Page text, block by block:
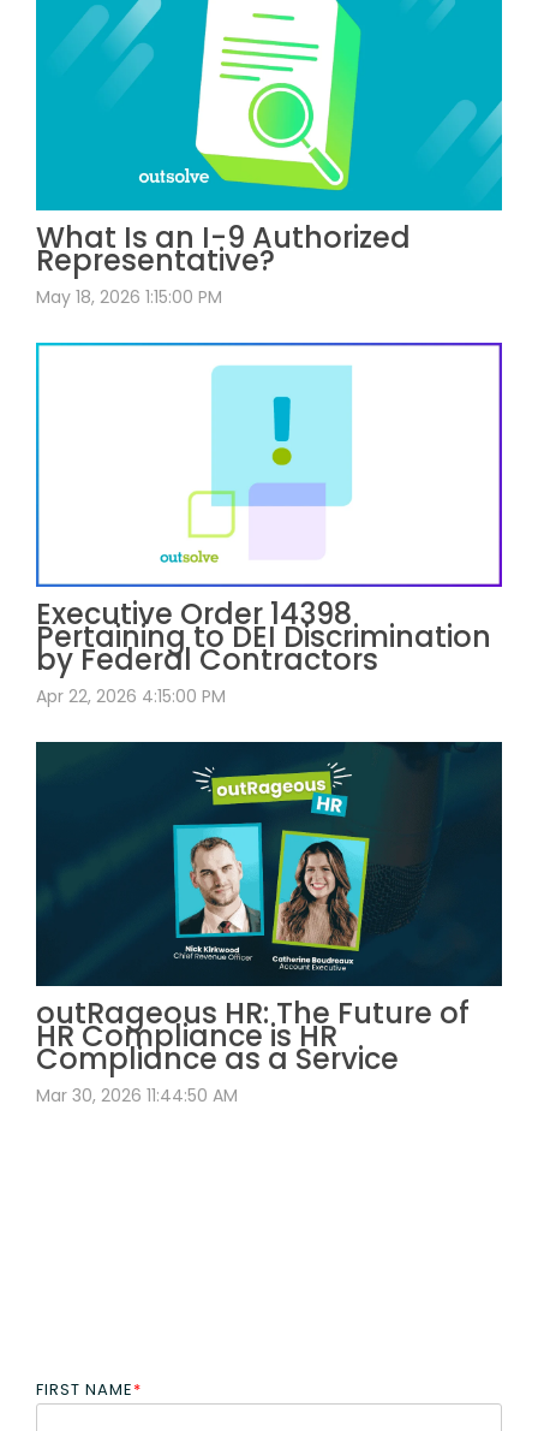
What Is an I-9 Authorized
Representative?
May 18, 2026 1:15:00 PM
Executive Order 14398
Pertaining to DEI Discrimination
by Federal Contractors
Apr 22, 2026 4:15:00 PM
outRageous HR: The Future of
HR Compliance is HR
Compliance as a Service
Mar 30, 2026 11:44:50 AM
FIRST NAME*